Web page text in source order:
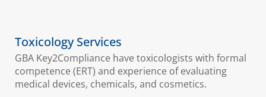
Toxicology Services
GBA Key2Compliance have toxicologists with formal
competence (ERT) and experience of evaluating
medical devices, chemicals, and cosmetics.